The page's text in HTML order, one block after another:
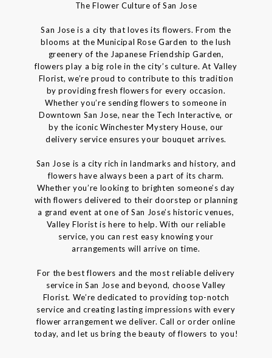
The Flower Culture of San Jose
San Jose is a city that loves its flowers. From the
blooms at the Municipal Rose Garden to the lush
greenery of the Japanese Friendship Garden,
flowers play a big role in the city’s culture. At Valley
Florist, we’re proud to contribute to this tradition
by providing fresh flowers for every occasion.
Whether you’re sending flowers to someone in
Downtown San Jose, near the Tech Interactive, or
by the iconic Winchester Mystery House, our
delivery service ensures your bouquet arrives.
San Jose is a city rich in landmarks and history, and
flowers have always been a part of its charm.
Whether you’re looking to brighten someone’s day
with flowers delivered to their doorstep or planning
a grand event at one of San Jose’s historic venues,
Valley Florist is here to help. With our reliable
service, you can rest easy knowing your
arrangements will arrive on time.
For the best flowers and the most reliable delivery
service in San Jose and beyond, choose Valley
Florist. We’re dedicated to providing top-notch
service and creating lasting impressions with every
flower arrangement we deliver. Call or order online
today, and let us bring the beauty of flowers to you!